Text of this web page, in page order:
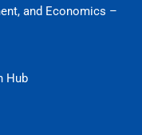
and Economics –
Hub